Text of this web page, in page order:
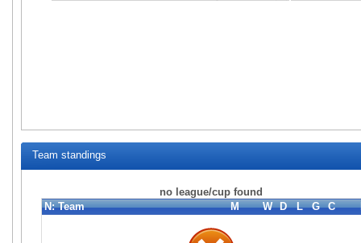
Team standings
no league/cup found
N: Team M W D L G C